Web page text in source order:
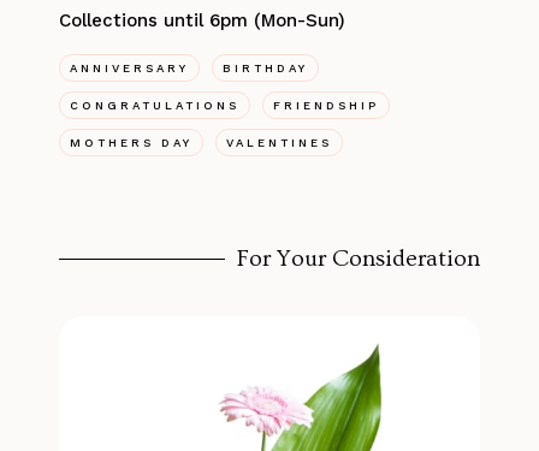
Collections until 6pm (Mon-Sun)
ANNIVERSARY BIRTHDAY
CONGRATULATIONS FRIENDSHIP
MOTHERS DAY VALENTINES
For Your Consideration